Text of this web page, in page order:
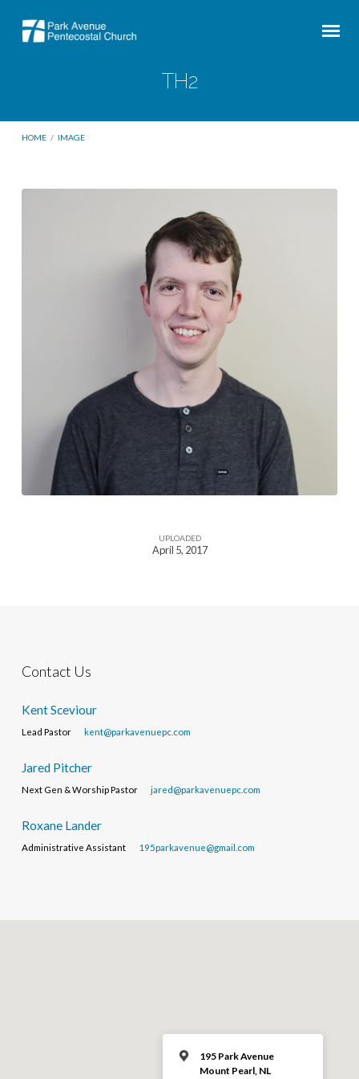
TH2
HOME / IMAGE
UPLOADED
April 5, 2017
Contact Us
Kent Sceviour
Lead Pastor kent@parkavenuepc.com
Jared Pitcher
Next Gen & Worship Pastor jared@parkavenuepc.com
Roxane Lander
Administrative Assistant 195parkavenue@gmail.com
195 Park Avenue
Mount Pearl, NL